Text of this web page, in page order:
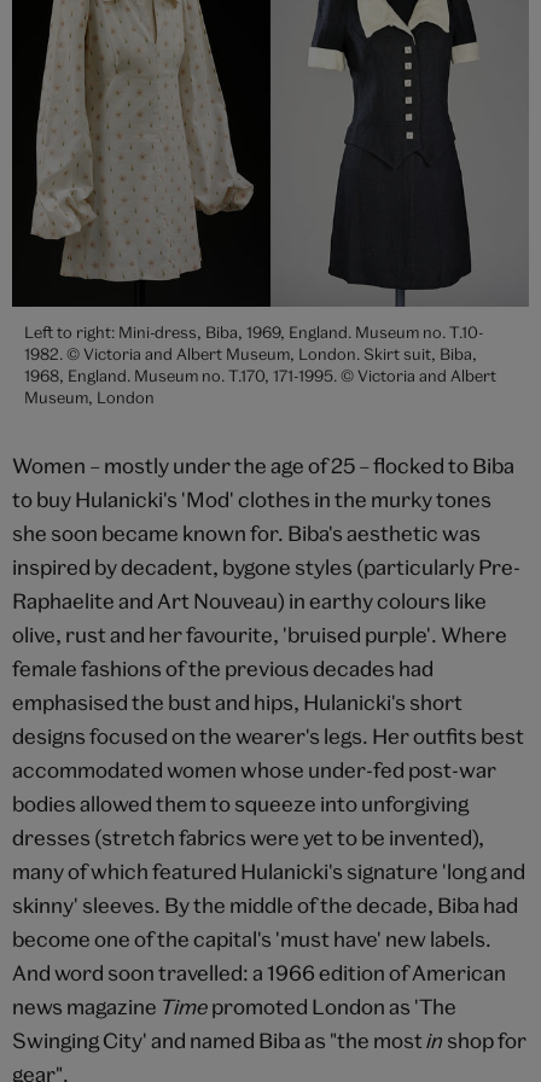
Left to right: Mini-dress, Biba, 1969, England. Museum no. T.10-
1982. © Victoria and Albert Museum, London. Skirt suit, Biba,
1968, England. Museum no. T.170, 171-1995. © Victoria and Albert
Museum, London
Women – mostly under the age of 25 – flocked to Biba
to buy Hulanicki's 'Mod' clothes in the murky tones
she soon became known for. Biba's aesthetic was
inspired by decadent, bygone styles (particularly Pre-
Raphaelite and Art Nouveau) in earthy colours like
olive, rust and her favourite, 'bruised purple'. Where
female fashions of the previous decades had
emphasised the bust and hips, Hulanicki's short
designs focused on the wearer's legs. Her outfits best
accommodated women whose under-fed post-war
bodies allowed them to squeeze into unforgiving
dresses (stretch fabrics were yet to be invented),
many of which featured Hulanicki's signature 'long and
skinny' sleeves. By the middle of the decade, Biba had
become one of the capital's 'must have' new labels.
And word soon travelled: a 1966 edition of American
news magazine Timepromoted London as 'The
Swinging City' and named Biba as "the mostin shop for
gear".